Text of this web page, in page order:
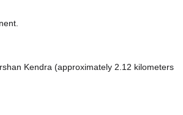
Kendra (approximately 2.12 kilometers